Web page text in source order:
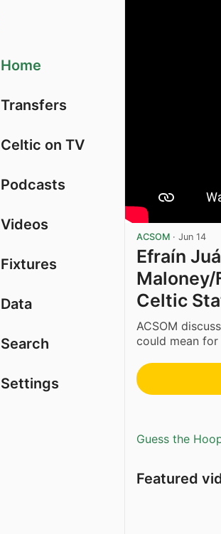
Home
Transfers
Celtic on TV
Podcasts
Videos
Fixtures
Data
Search
Settings
ACSOM · Jun 14
Efraín
Maloney/
Celtic
ACSOM
could mean for
Guess the
Featured